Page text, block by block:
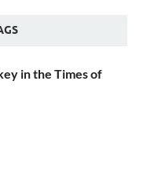
in the Times of